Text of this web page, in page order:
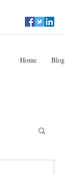
Home Blog